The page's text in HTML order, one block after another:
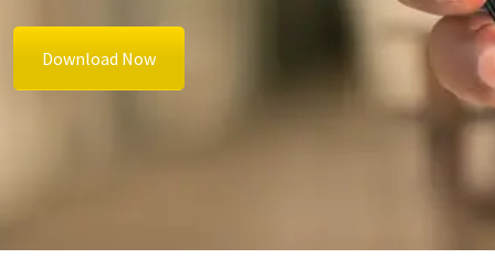
Download Now